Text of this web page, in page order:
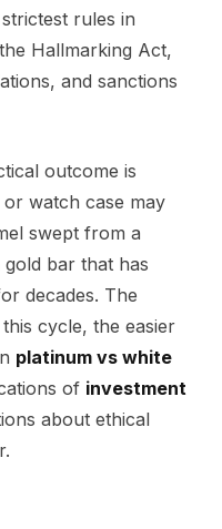
rules in
Hallmarking Act,
and sanctions
outcome is
watch case may
swept from a
bar that has
decades. The
cycle, the easier
platinum vs white
of investment
about ethical